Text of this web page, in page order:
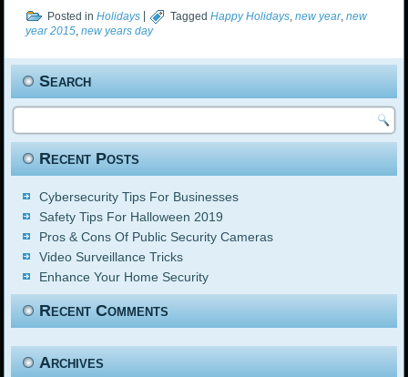
Posted in Holidays Tagged Happy Holidays ,new year,new
year 2015,new years day
Search
Recent Posts
Cybersecurity Tips For Businesses
Safety Tips For Halloween 2019
Pros & Cons Of Public Security Cameras
Video Surveillance Tricks
Enhance Your Home Security
Recent Comments
Archives